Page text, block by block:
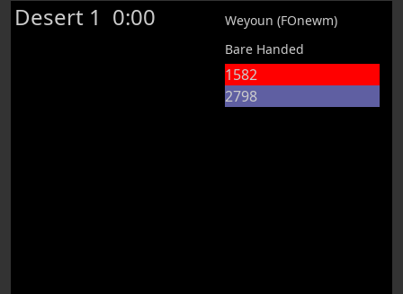
Desert 1 0:00
Weyoun (FOnewm)
Bare Handed
1582
2798